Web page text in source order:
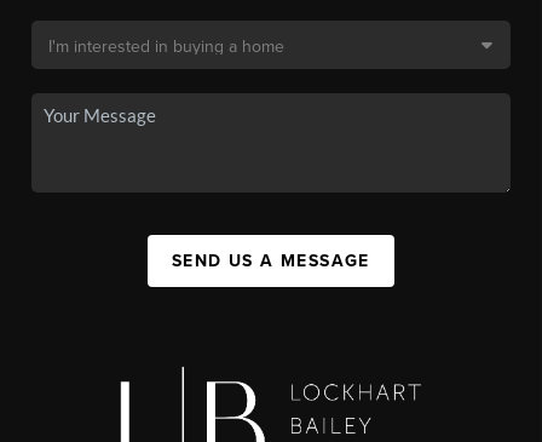
SEND US A MESSAGE